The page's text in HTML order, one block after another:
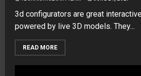
3d configurators are great
powered by live 3D models. They...
READ MORE